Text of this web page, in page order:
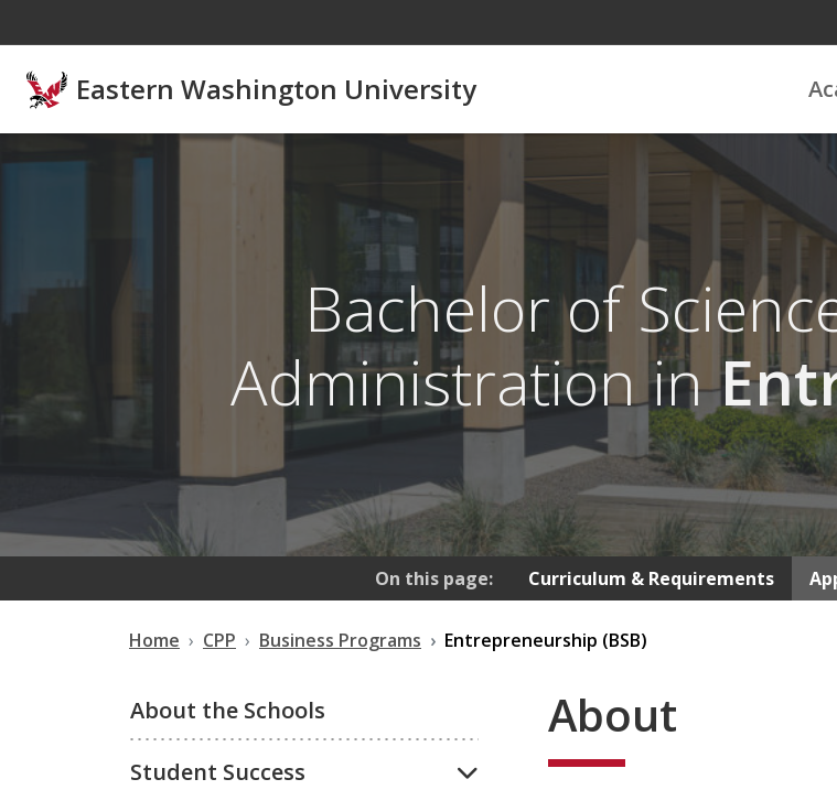
Eastern Washington University
Bachelor of
Administration in
On this page: Curriculum & Requirements
Home CPP Business Programs Entrepreneurship (BSB)
About the Schools
Student Success
About